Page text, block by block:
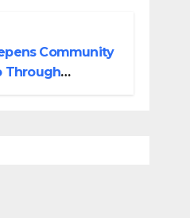
Community
Through